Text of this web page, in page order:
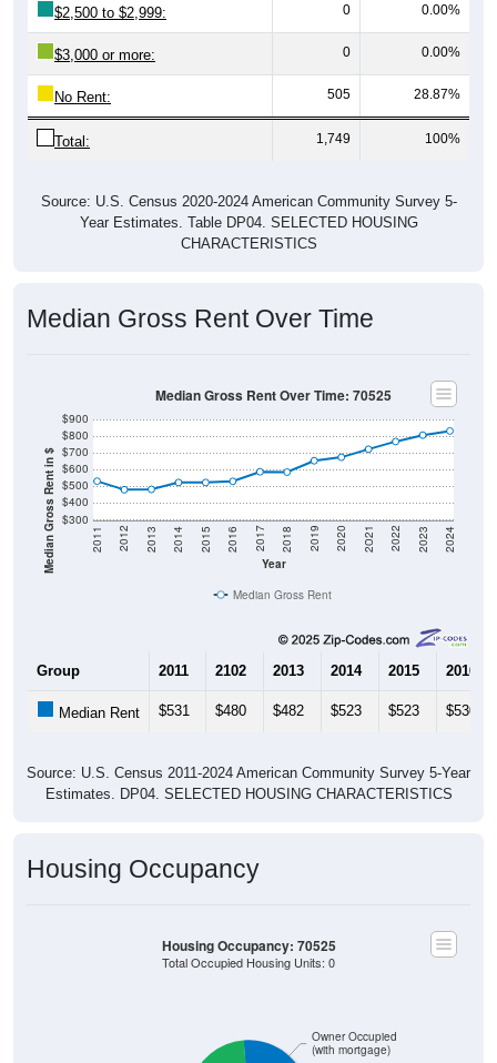
$2,500 to $2,999: 0 0.00%
$3,000 or more: 0 0.00%
No Rent: 505 28.87%
Total: 1,749 100%
Source: U.S. Census 2020-2024 American Community Survey 5-
Year Estimates. Table DP04. SELECTED HOUSING
CHARACTERISTICS
Median Gross Rent Over Time
Median Gross Rent in $ $300
$400
$500
$600
$700
$800
$900
Year
2011 2012 2013 2014 2015 2016 2017 2018 2019 2020 2021 2022 2023 2024
Median Gross Rent Over Time: 70525
Median Gross Rent
Group 2011 2102 2013 2014 2015 2016
Median Rent $531 $480 $482 $523 $523 $530
Source: U.S. Census 2011-2024 American Community Survey 5-Year
Estimates. DP04. SELECTED HOUSING CHARACTERISTICS
Housing Occupancy
Owner Occupied
(with mortgage)
Housing Occupancy: 70525
Total Occupied Housing Units: 0